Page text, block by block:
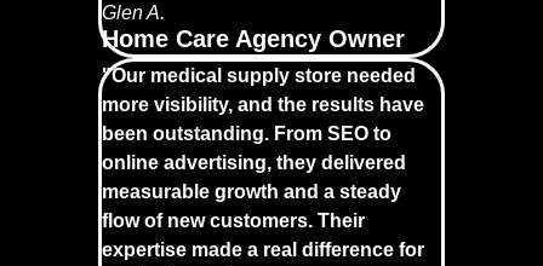
Glen A.
Home Care Agency Owner
"Our medical supply store needed
more visibility, and the results have
been outstanding. From SEO to
online advertising, they delivered
measurable growth and a steady
flow of new customers. Their
expertise made a real difference for